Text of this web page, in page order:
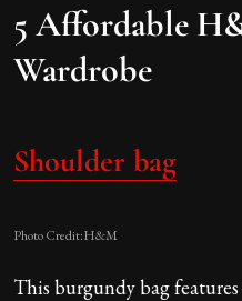
5 Affordable
Wardrobe
Shoulder bag
Photo Credit:H&M
This burgundy bag